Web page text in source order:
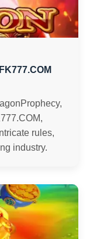
rules,
industry.